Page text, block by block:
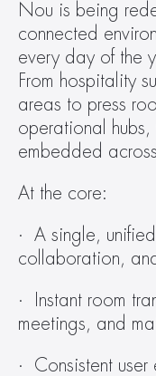
Nou is being
connected
every day of the
From hospitality
areas to press
operational
embedded
At the core:
·  A single,
collaboration,
·  Instant room
meetings, and
·  Consistent